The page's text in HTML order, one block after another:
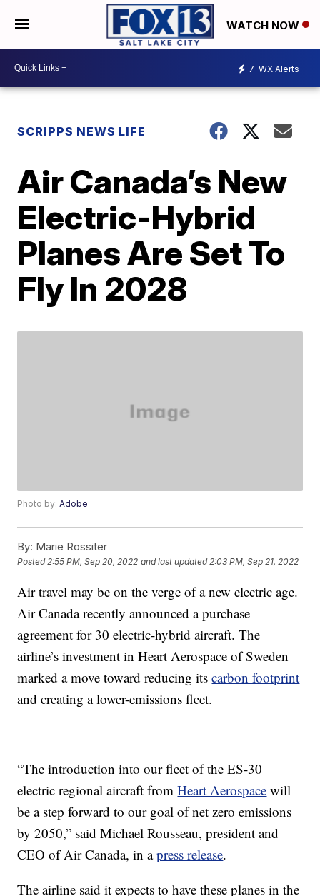
WATCH NOW
7 WX Alerts
SCRIPPS NEWS LIFE
Air Canada’s New
Electric-Hybrid
Planes Are Set To
Fly In 2028
Photo by:Adobe
By: Marie Rossiter
Posted2:55 PM, Sep 20, 2022 and last updated 2:03 PM, Sep 21, 2022
Air travel may be on the verge of a new electric age.
Air Canada recently announced a purchase
agreement for 30 electric-hybrid aircraft. The
airline’s investment in Heart Aerospace of Sweden
marked a move toward reducing itscarbon footprint
and creating a lower-emissions fleet.
“The introduction into our fleet of the ES-30
electric regional aircraft fromHeart Aerospace will
be a step forward to our goal of net zero emissions
by 2050,” said Michael Rousseau, president and
CEO of Air Canada, in apress release.
The airline said it expects to have these planes in the